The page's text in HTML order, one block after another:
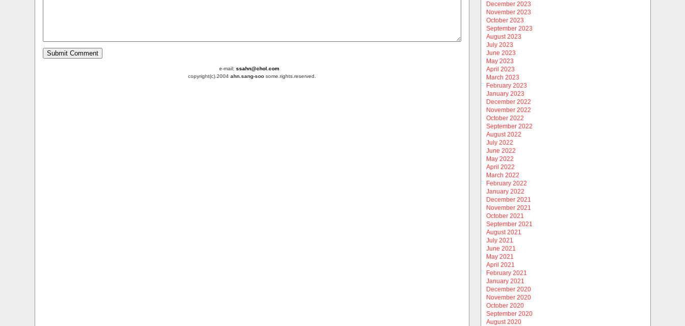
e-mail: ssahn@chol.com
copyright(c).2004 ahn.sang-soosome.rights.reserved.
December 2023
November 2023
October 2023
September 2023
August 2023
July 2023
June 2023
May 2023
April 2023
March 2023
February 2023
January 2023
December 2022
November 2022
October 2022
September 2022
August 2022
July 2022
June 2022
May 2022
April 2022
March 2022
February 2022
January 2022
December 2021
November 2021
October 2021
September 2021
August 2021
July 2021
June 2021
May 2021
April 2021
February 2021
January 2021
December 2020
November 2020
October 2020
September 2020
August 2020